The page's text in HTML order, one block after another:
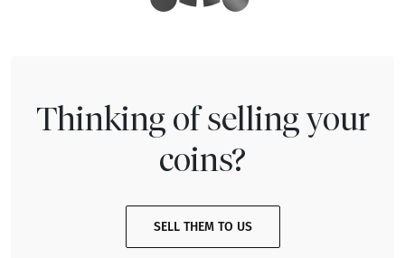
Thinking of selling your
coins?
SELL THEM TO US